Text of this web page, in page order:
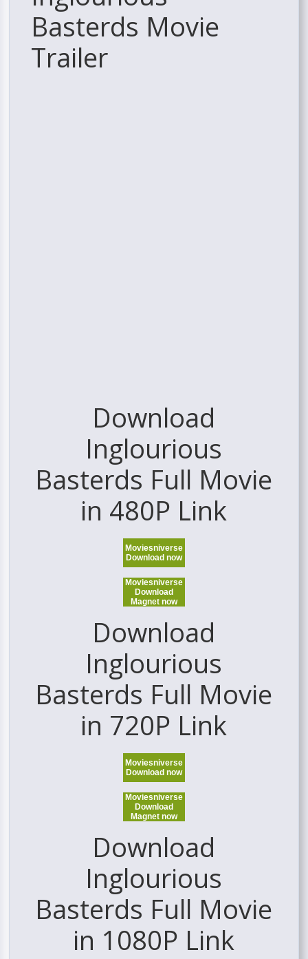
Basterds Movie
Trailer
Download
Inglourious
Basterds Full Movie
in 480P Link
Moviesniverse
Download now
Moviesniverse
Download
Magnet now
Download
Inglourious
Basterds Full Movie
in 720P Link
Moviesniverse
Download now
Moviesniverse
Download
Magnet now
Download
Inglourious
Basterds Full Movie
in 1080P Link